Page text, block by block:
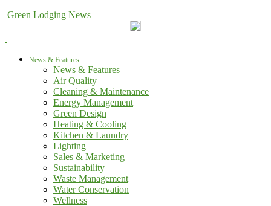
Green Lodging News
News & Features
News & Features
Air Quality
Cleaning & Maintenance
Energy Management
Green Design
Heating & Cooling
Kitchen & Laundry
Lighting
Sales & Marketing
Sustainability
Waste Management
Water Conservation
Wellness